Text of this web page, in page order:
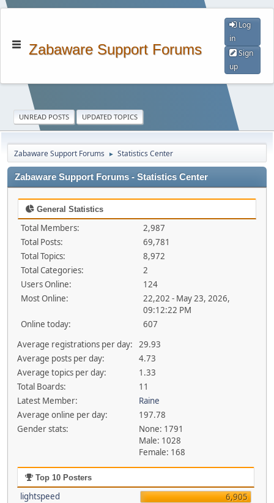
Zabaware Support Forums
Log
in
Sign
up
UNREAD POSTS UPDATED TOPICS
Zabaware Support Forums ► Statistics Center
Zabaware Support Forums - Statistics Center
General Statistics
Total Members:
2,987
Total Posts:
69,781
Total Topics:
8,972
Total Categories:
2
Users Online:
124
Most Online:
22,202 - May 23, 2026,
09:12:22 PM
Online today:
607
Average registrations per day:
29.93
Average posts per day:
4.73
Average topics per day:
1.33
Total Boards:
11
Latest Member:
Raine
Average online per day:
197.78
Gender stats:
None: 1791
Male: 1028
Female: 168
Top 10 Posters
lightspeed
6,905